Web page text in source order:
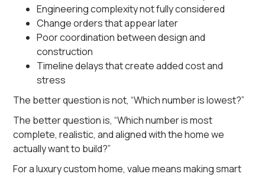
Engineering complexity not fully considered
Change orders that appear later
Poor coordination between design and
construction
Timeline delays that create added cost and
stress
The better question is not, “Which number is lowest?”
The better question is, “Which number is most
complete, realistic, and aligned with the home we
actually want to build?”
For a luxury custom home, value means making smart